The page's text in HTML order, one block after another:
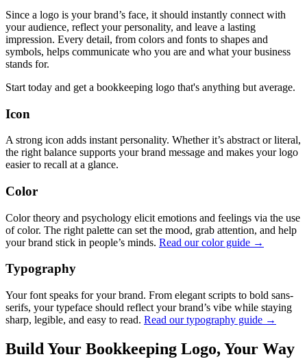
Since a logo is your brand’s face, it should instantly connect with
your audience, reflect your personality, and leave a lasting
impression. Every detail, from colors and fonts to shapes and
symbols, helps communicate who you are and what your business
stands for.
Start today and get a bookkeeping logo that's anything but average.
Icon
A strong icon adds instant personality. Whether it’s abstract or literal,
the right balance supports your brand message and makes your logo
easier to recall at a glance.
Color
Color theory and psychology elicit emotions and feelings via the use
of color. The right palette can set the mood, grab attention, and help
your brand stick in people’s minds. Read our color guide →
Typography
Your font speaks for your brand. From elegant scripts to bold sans-
serifs, your typeface should reflect your brand’s vibe while staying
sharp, legible, and easy to read. Read our typography guide →
Build Your Bookkeeping Logo, Your Way